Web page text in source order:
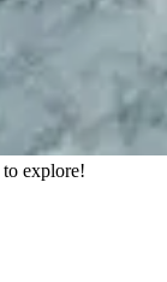
to explore!